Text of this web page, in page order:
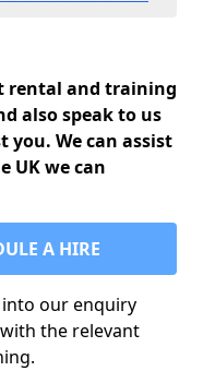
rental and training
also speak to us
you. We can assist
UK we can
A HIRE
our enquiry
the relevant